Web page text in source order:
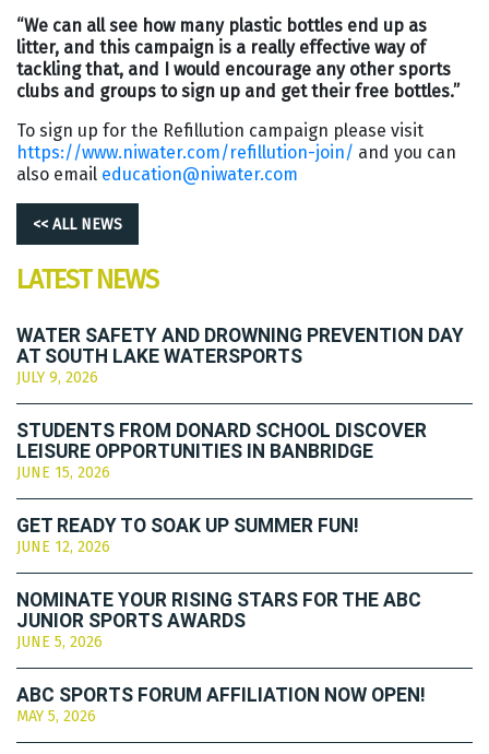
“We can all see how many plastic bottles end up as
litter, and this campaign is a really effective way of
tackling that, and I would encourage any other sports
clubs and groups to sign up and get their free bottles.”
To sign up for the Refillution campaign please visit
https://www.niwater.com/refillution-join/ and you can
also email education@niwater.com
<< ALL NEWS
LATEST NEWS
WATER SAFETY AND DROWNING PREVENTION DAY
AT SOUTH LAKE WATERSPORTS
JULY 9, 2026
STUDENTS FROM DONARD SCHOOL DISCOVER
LEISURE OPPORTUNITIES IN BANBRIDGE
JUNE 15, 2026
GET READY TO SOAK UP SUMMER FUN!
JUNE 12, 2026
NOMINATE YOUR RISING STARS FOR THE ABC
JUNIOR SPORTS AWARDS
JUNE 5, 2026
ABC SPORTS FORUM AFFILIATION NOW OPEN!
MAY 5, 2026